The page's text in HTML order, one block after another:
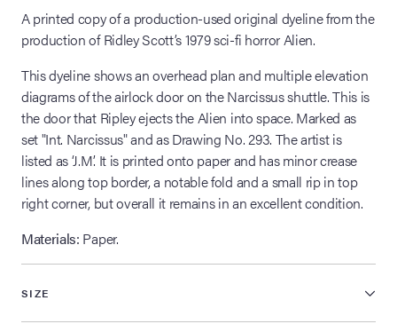
Live
Winter 2026
A printed copy of a production-used original dyeline from the
production of Ridley Scott’s 1979 sci-fi horror Alien.
This dyeline shows an overhead plan and multiple elevation
diagrams of the airlock door on the Narcissus shuttle. This is
the door that Ripley ejects the Alien into space. Marked as
set "Int. Narcissus" and as Drawing No. 293. The artist is
listed as ‘J.M.’ It is printed onto paper and has minor crease
lines along top border, a notable fold and a small rip in top
right corner, but overall it remains in an excellent condition.
Materials: Paper.
SIZE